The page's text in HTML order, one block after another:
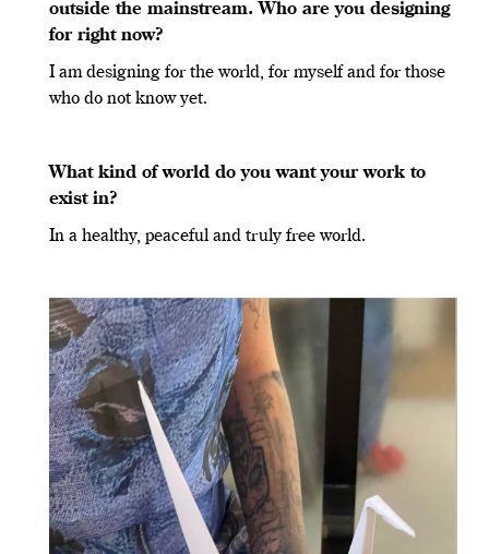
outside the mainstream. Who are you designing
for right now?
I am designing for the world, for myself and for those
who do not know yet.
What kind of world do you want your work to
exist in?
In a healthy, peaceful and truly free world.